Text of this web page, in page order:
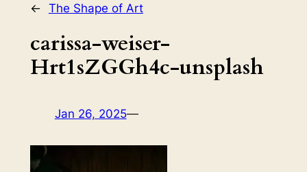
← The Shape of Art
carissa-weiser-
Hrt1sZGGh4c-unsplash
Jan 26, 2025—